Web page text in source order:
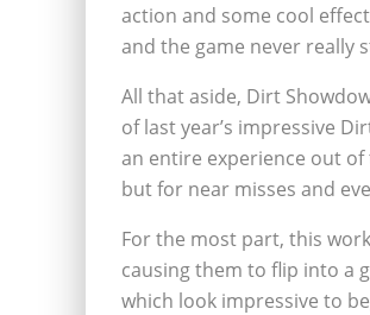
action and some cool
and the game never really
All that aside, Dirt
of last year’s impressive
an entire experience out
but for near misses and
For the most part, this
causing them to flip into a
which look impressive to